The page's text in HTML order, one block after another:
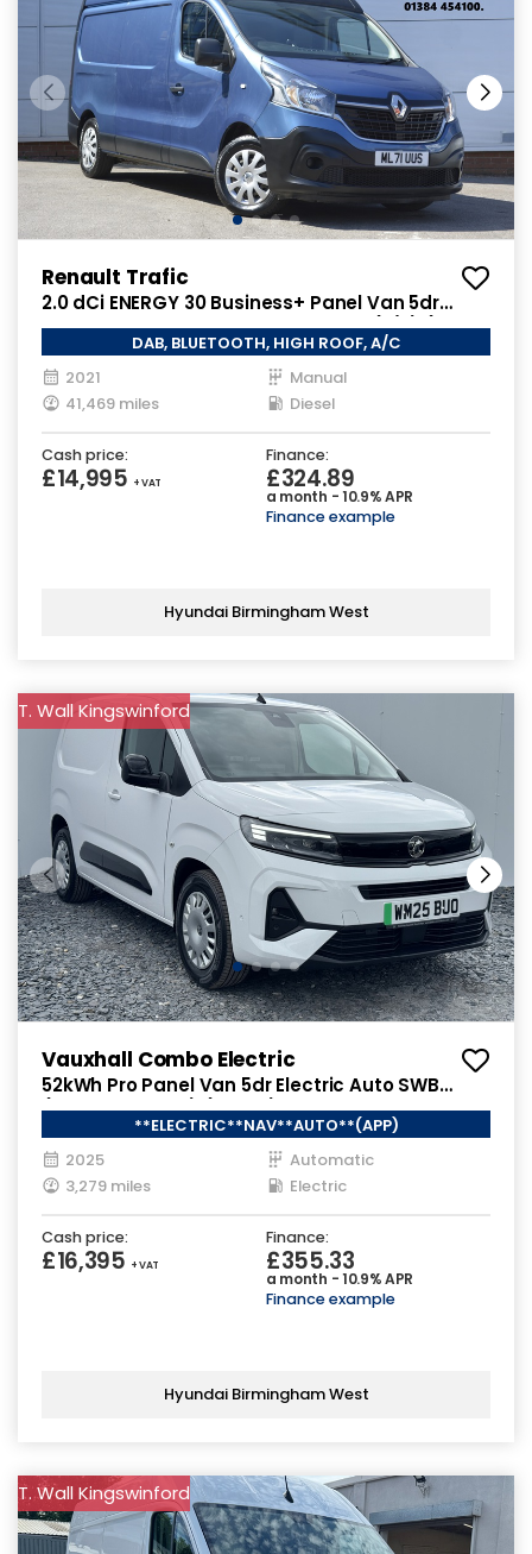
Renault Trafic
2.0 dCi ENERGY 30 Business+ Panel Van 5dr
Diesel Manual LWB High Roof Euro 6 (s/s) (145
ps)
DAB, BLUETOOTH, HIGH ROOF, A/C
2021
Manual
41,469 miles
Diesel
Cash price:
£14,995 + VAT
Finance:
£324.89
a month - 10.9% APR
Finance example
Hyundai Birmingham West
T. Wall Kingswinford
Vauxhall Combo Electric
52kWh Pro Panel Van 5dr Electric Auto SWB
(7.4kW Charger) (136 ps)
**ELECTRIC**NAV**AUTO**(APP)
2025
Automatic
3,279 miles
Electric
Cash price:
£16,395 + VAT
Finance:
£355.33
a month - 10.9% APR
Finance example
Hyundai Birmingham West
T. Wall Kingswinford